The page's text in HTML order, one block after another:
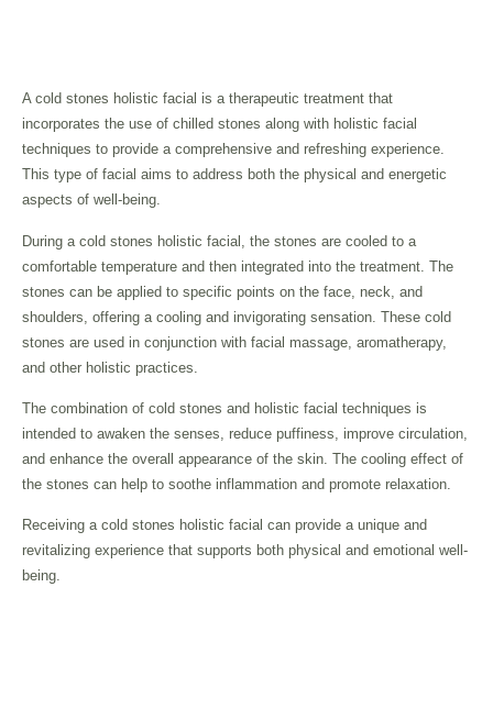
A cold stones holistic facial is a therapeutic treatment that
incorporates the use of chilled stones along with holistic facial
techniques to provide a comprehensive and refreshing experience.
This type of facial aims to address both the physical and energetic
aspects of well-being.
During a cold stones holistic facial, the stones are cooled to a
comfortable temperature and then integrated into the treatment. The
stones can be applied to specific points on the face, neck, and
shoulders, offering a cooling and invigorating sensation. These cold
stones are used in conjunction with facial massage, aromatherapy,
and other holistic practices.
The combination of cold stones and holistic facial techniques is
intended to awaken the senses, reduce puffiness, improve circulation,
and enhance the overall appearance of the skin. The cooling effect of
the stones can help to soothe inflammation and promote relaxation.
Receiving a cold stones holistic facial can provide a unique and
revitalizing experience that supports both physical and emotional well-
being.